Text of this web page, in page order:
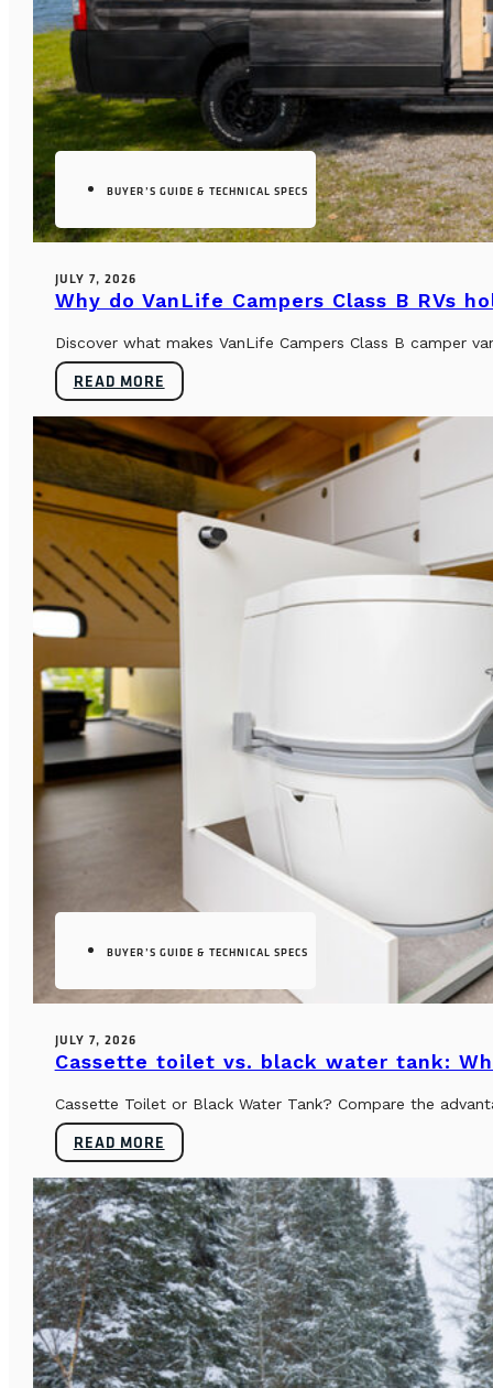
BUYER’S GUIDE & TECHNICAL SPECS
JULY 7, 2026
Why do VanLife Campers Class B RVs
Discover what makes VanLife Campers Class B camper
READ MORE
BUYER’S GUIDE & TECHNICAL SPECS
JULY 7, 2026
Cassette toilet vs. black water tank:
Cassette Toilet or Black Water Tank? Compare the
READ MORE